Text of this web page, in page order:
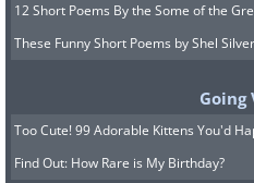
12 Short Poems By the Some of the
These Funny Short Poems by Shel
Going
Too Cute! 99 Adorable Kittens You'd
Find Out: How Rare is My Birthday?